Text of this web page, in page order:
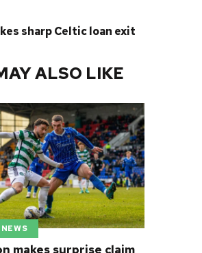
sharp Celtic loan exit
ALSO LIKE
makes surprise claim